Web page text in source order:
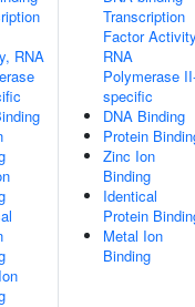
RNA
Transcription
Factor
RNA
Polymerase
specific
DNA Binding
Protein
Zinc Ion
Binding
Identical
Protein
Metal Ion
Binding